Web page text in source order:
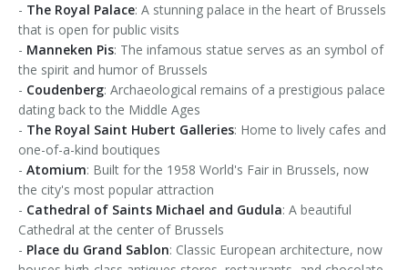
- The Royal Palace: A stunning palace in the heart of Brussels
that is open for public visits
- Manneken Pis: The infamous statue serves as an symbol of
the spirit and humor of Brussels
- Coudenberg: Archaeological remains of a prestigious palace
dating back to the Middle Ages
- The Royal Saint Hubert Galleries: Home to lively cafes and
one-of-a-kind boutiques
- Atomium: Built for the 1958 World's Fair in Brussels, now
the city's most popular attraction
- Cathedral of Saints Michael and Gudula: A beautiful
Cathedral at the center of Brussels
- Place du Grand Sablon: Classic European architecture, now